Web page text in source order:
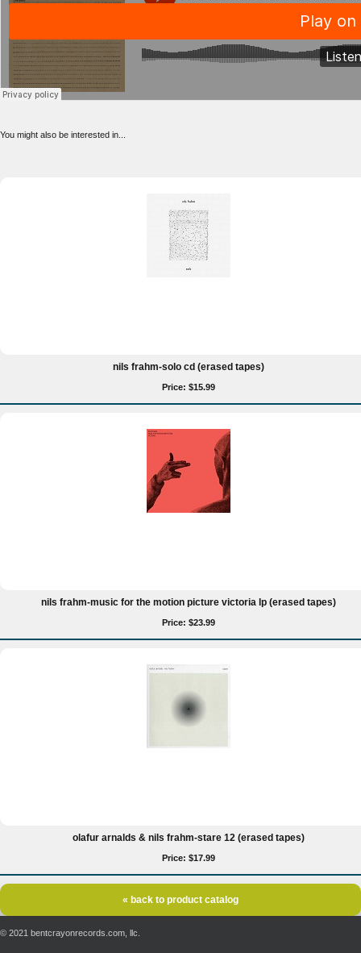
You might also be interested in...
nils frahm-solo cd (erased tapes)
Price: $15.99
nils frahm-music for the motion picture victoria lp (erased tapes)
Price: $23.99
olafur arnalds & nils frahm-stare 12 (erased tapes)
Price: $17.99
« back to product catalog
© 2021 bentcrayonrecords.com, llc.